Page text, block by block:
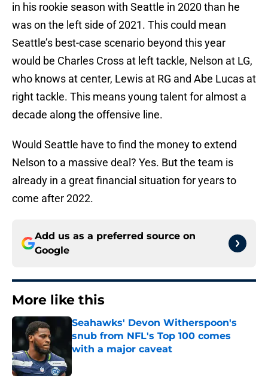
in his rookie season with Seattle in 2020 than he
was on the left side of 2021. This could mean
Seattle’s best-case scenario beyond this year
would be Charles Cross at left tackle, Nelson at LG,
who knows at center, Lewis at RG and Abe Lucas at
right tackle. This means young talent for almost a
decade along the offensive line.
Would Seattle have to find the money to extend
Nelson to a massive deal? Yes. But the team is
already in a great financial situation for years to
come after 2022.
Add us as a preferred source on
Google
More like this
Seahawks' Devon Witherspoon's
snub from NFL's Top 100 comes
with a major caveat
Published by on Invalid Date